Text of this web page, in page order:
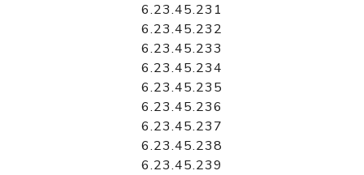
6.23.45.231
6.23.45.232
6.23.45.233
6.23.45.234
6.23.45.235
6.23.45.236
6.23.45.237
6.23.45.238
6.23.45.239